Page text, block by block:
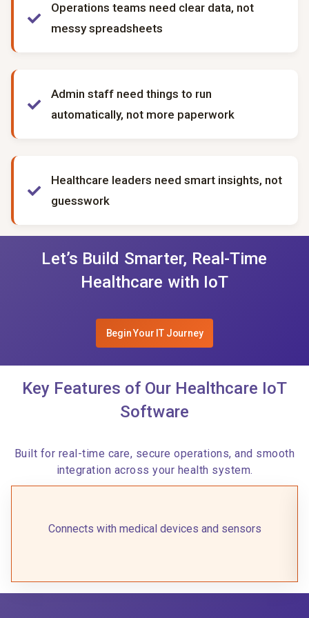
Operations teams need clear data, not
messy spreadsheets
Admin staff need things to run
automatically, not more paperwork
Healthcare leaders need smart insights, not
guesswork
Let’s Build Smarter, Real-Time
Healthcare with IoT
Begin Your IT Journey
Key Features of Our Healthcare IoT
Software
Built for real-time care, secure operations, and smooth
integration across your health system.
Connects with medical devices and sensors